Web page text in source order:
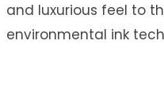
and luxurious feel to
environmental ink